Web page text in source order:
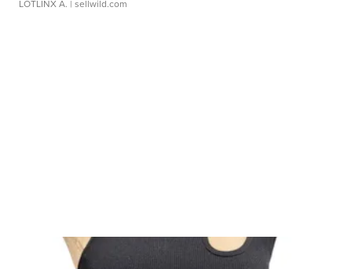
LOTLINX A. | sellwild.com